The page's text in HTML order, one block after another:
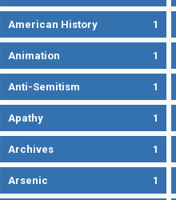
American History 1
Animation 1
Anti-Semitism 1
Apathy 1
Archives 1
Arsenic 1